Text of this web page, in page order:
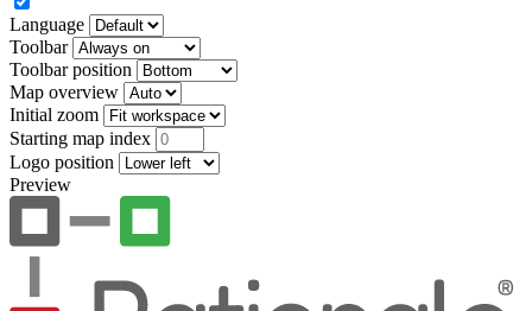
Language
Toolbar
Toolbar position
Map overview
Initial zoom
Starting map index
Logo position
Preview